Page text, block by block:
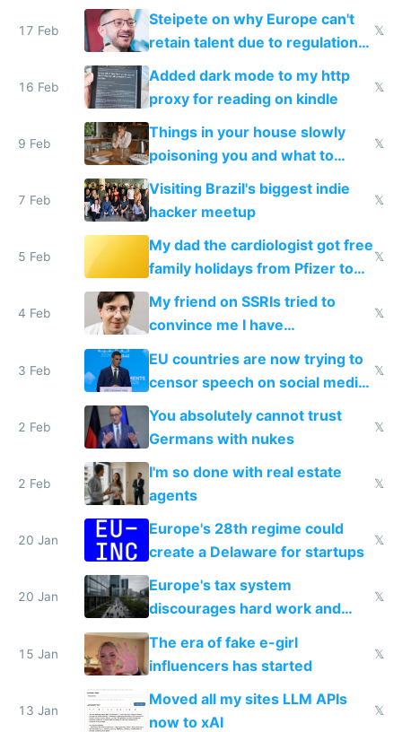
115,000 lines of BASIC
17 Feb
Steipete on why Europe can't
retain talent due to regulations
and labor laws
𝕏
16 Feb
Added dark mode to my http
proxy for reading on kindle
𝕏
9 Feb
Things in your house slowly
poisoning you and what to
change them to
𝕏
7 Feb
Visiting Brazil's biggest indie
hacker meetup
𝕏
5 Feb
My dad the cardiologist got free
family holidays from Pfizer to
prescribe their drugs
𝕏
4 Feb
My friend on SSRIs tried to
convince me I have
generational trauma
𝕏
3 Feb
EU countries are now trying to
censor speech on social media
nationally after DSA failed
𝕏
2 Feb
You absolutely cannot trust
Germans with nukes
𝕏
2 Feb
I'm so done with real estate
agents
𝕏
20 Jan
Europe's 28th regime could
create a Delaware for startups
𝕏
20 Jan
Europe's tax system
discourages hard work and
new businesses
𝕏
15 Jan
The era of fake e-girl
influencers has started
𝕏
13 Jan
Moved all my sites LLM APIs
now to xAI
𝕏